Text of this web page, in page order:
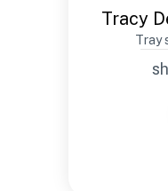
Tracy
Tray